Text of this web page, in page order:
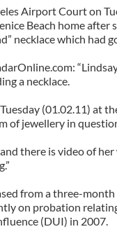
Airport Court on
Beach home after
necklace which had
a necklace.
(01.02.11) at
of jewellery in
there is video of
from a three-
on probation
(DUI) in 2007.